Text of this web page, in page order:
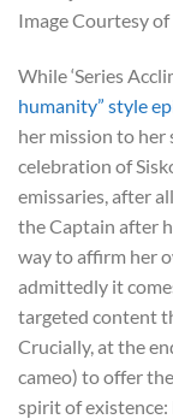
Image Courtesy
While ‘Series
humanity” style
her mission to her
celebration of
emissaries, after
the Captain after
way to affirm her
admittedly it
targeted content
Crucially, at the
cameo) to offer
spirit of existence: